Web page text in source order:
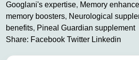
Googlani's expertise, Memory
memory boosters, Neurological
benefits, Pineal Guardian supplement
Share: Facebook Twitter Linkedin